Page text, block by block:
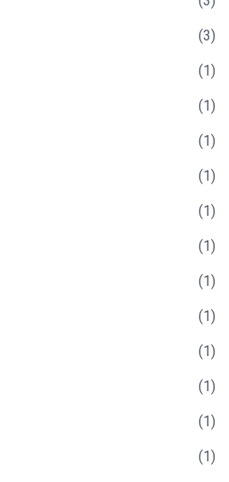
(3)
(1)
(1)
(1)
(1)
(1)
(1)
(1)
(1)
(1)
(1)
(1)
(1)